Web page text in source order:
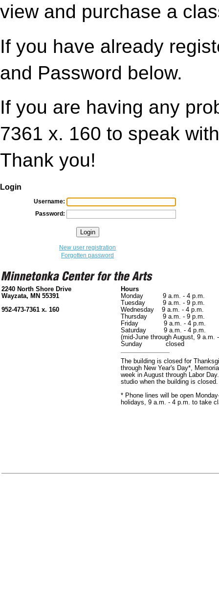
view and purchase a
If you have already
and Password below.
If you are having any
7361 x. 160 to speak
Thank you!
Login
Username:
Password:
New user registration
Forgotten password
2240 North Shore Drive
Wayzata, MN 55391
952-473-7361 x. 160
Hours
Monday 9 a.m. - 4 p.m.
Tuesday 9 a.m. - 9 p.m.
Wednesday 9 a.m. - 4 p.m.
Thursday 9 a.m. - 9 p.m.
Friday 9 a.m. - 4 p.m.
Saturday 9 a.m. - 4 p.m.
(mid-June through August, 9 a.m.
Sunday closed
The building is closed for
through New Year's Day*,
week in August through Labor
studio when the building is
* Phone lines will be open
holidays, 9 a.m. - 4 p.m. to take